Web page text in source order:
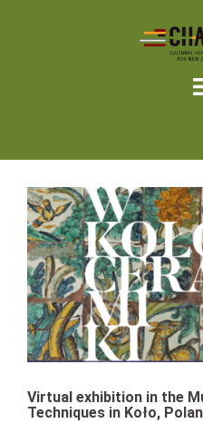
Virtual exhibition in the
Techniques in Koło,